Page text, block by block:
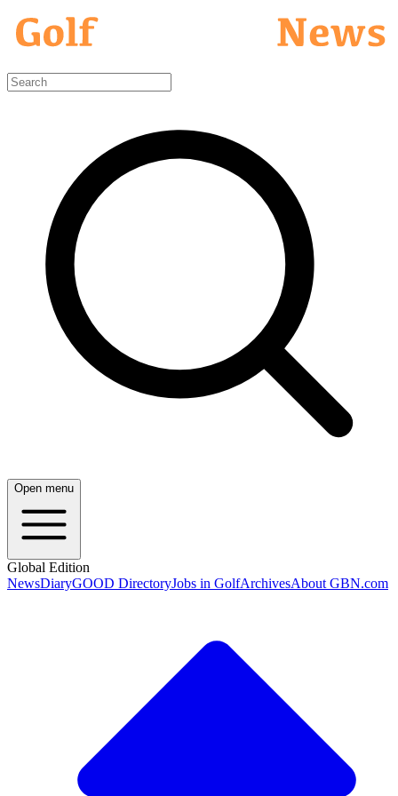
Open menu
Global Edition
NewsDiaryGOOD DirectoryJobs in GolfArchivesAbout GBN.com